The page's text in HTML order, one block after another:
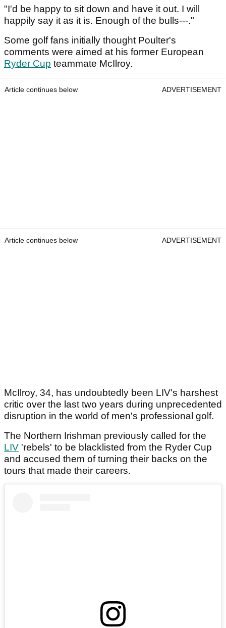
"I'd be happy to sit down and have it out. I will
happily say it as it is. Enough of the bulls---."
Some golf fans initially thought Poulter's
comments were aimed at his former European
Ryder Cup teammate McIlroy.
Article continues below ADVERTISEMENT
Article continues below ADVERTISEMENT
McIlroy, 34, has undoubtedly been LIV's harshest
critic over the last two years during unprecedented
disruption in the world of men's professional golf.
The Northern Irishman previously called for the
LIV 'rebels' to be blacklisted from the Ryder Cup
and accused them of turning their backs on the
tours that made their careers.